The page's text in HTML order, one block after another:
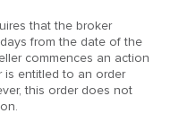
that the broker
from the date of the
commences an action
is entitled to an order
this order does not